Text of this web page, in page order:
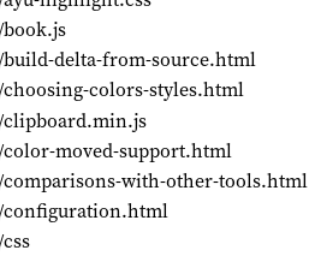
delta-from-source.html
colors-styles.html
moved-support.html
with-other-tools.html
configuration.html